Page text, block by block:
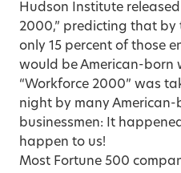
Hudson Institute
2000,” predicting that by
only 15 percent of those
would be American-born
“Workforce 2000” was
night by many
businessmen: It
happen to us!
Most Fortune 500